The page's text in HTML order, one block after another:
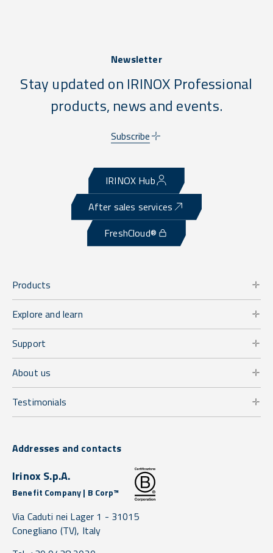
Newsletter
Stay updated on IRINOX Professional
products, news and events.
Subscribe
IRINOX Hub
After sales services
FreshCloud®
Products
Explore and learn
Support
About us
Testimonials
Addresses and contacts
Irinox S.p.A.
Benefit Company | B Corp™
Via Caduti nei Lager 1 - 31015
Conegliano (TV), Italy